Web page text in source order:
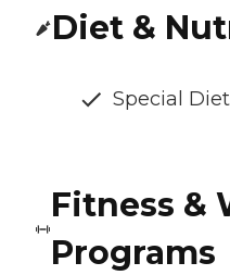
Diet &
Special
Fitness &
Programs